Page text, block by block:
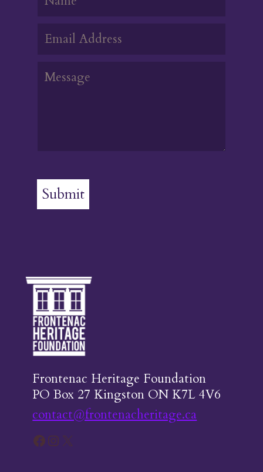
Submit
Frontenac Heritage Foundation
PO Box 27 Kingston ON K7L 4V6
contact@frontenacheritage.ca
Facebook
Instagram
X